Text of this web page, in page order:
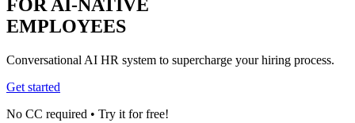
FOR AI-NATIVE
EMPLOYEES
Conversational AI HR system to supercharge your hiring process.
Get started
No CC required • Try it for free!